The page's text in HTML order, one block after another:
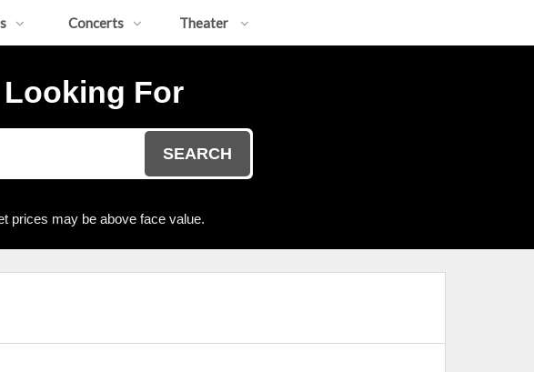
Concerts Theater
For
SEARCH
prices may be above face value.